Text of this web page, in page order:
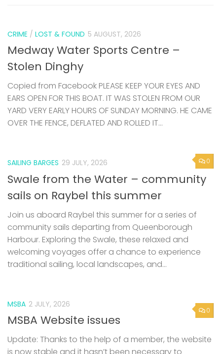
CRIME / LOST & FOUND 5 AUGUST, 2026
Medway Water Sports Centre –
Stolen Dinghy
Copied from Facebook PLEASE KEEP YOUR EYES AND
EARS OPEN FOR THIS BOAT. IT WAS STOLEN FROM OUR
YARD VERY EARLY HOURS OF SUNDAY MORNING. HE CAME
OVER THE FENCE, DEFLATED AND ROLLED IT...
0
SAILING BARGES 29 JULY, 2026
Swale from the Water – community
sails on Raybel this summer
Join us aboard Raybel this summer for a series of
community sails departing from Queenborough
Harbour. Exploring the Swale, these relaxed and
welcoming voyages offer a chance to experience
traditional sailing, local landscapes, and...
0
MSBA 2 JULY, 2026
MSBA Website issues
Update: Thanks to the help of a member, the website
is now stable and it hasn’t been necessary to